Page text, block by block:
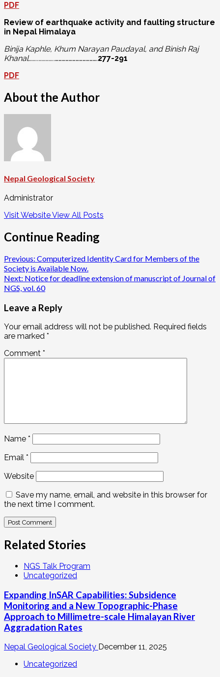
PDF
Review of earthquake activity and faulting structure
in Nepal Himalaya
Binija Kaphle, Khum Narayan Paudayal, and Binish Raj
Khanal……..…………..……………………………….277-291
PDF
About the Author
Nepal Geological Society
Administrator
Visit WebsiteView All Posts
Continue Reading
Previous: Computerized Identity Card for Members of the
Society is Available Now.
Next: Notice for deadline extension of manuscript of Journal of
NGS, vol. 60
Leave a Reply
Your email address will not be published. Required fields
are marked *
Comment *
Name *
Email *
Website
Save my name, email, and website in this browser for
the next time I comment.
Related Stories
NGS Talk Program
Uncategorized
Expanding InSAR Capabilities: Subsidence
Monitoring and a New Topographic-Phase
Approach to Millimetre-scale Himalayan River
Aggradation Rates
Nepal Geological Society December 11, 2025
Uncategorized